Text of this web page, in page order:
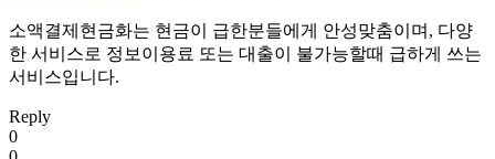
소액결제현금화는 현금이 급한분들에게 안성맞춤이며, 다양
한 서비스로 정보이용료 또는 대출이 불가능할때 급하게 쓰는
서비스입니다.
Reply
0